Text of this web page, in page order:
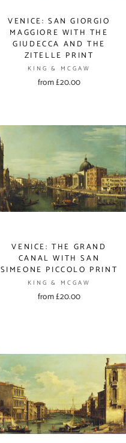
VENICE: SAN GIORGIO
MAGGIORE WITH THE
GIUDECCA AND THE
ZITELLE PRINT
KING & MCGAW
from £20.00
VENICE: THE GRAND
CANAL WITH SAN
SIMEONE PICCOLO PRINT
KING & MCGAW
from £20.00